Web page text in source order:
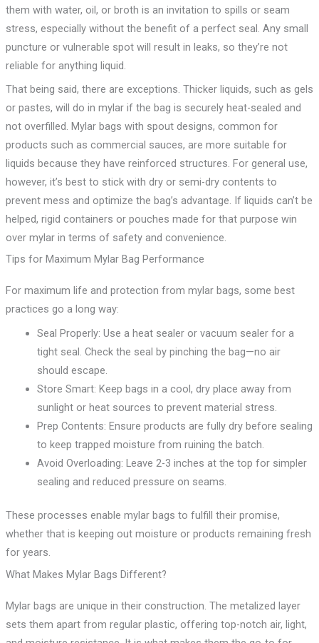
them with water, oil, or broth is an invitation to spills or seam
stress, especially without the benefit of a perfect seal. Any small
puncture or vulnerable spot will result in leaks, so they’re not
reliable for anything liquid.
That being said, there are exceptions. Thicker liquids, such as gels
or pastes, will do in mylar if the bag is securely heat-sealed and
not overfilled. Mylar bags with spout designs, common for
products such as commercial sauces, are more suitable for
liquids because they have reinforced structures. For general use,
however, it’s best to stick with dry or semi-dry contents to
prevent mess and optimize the bag’s advantage. If liquids can’t be
helped, rigid containers or pouches made for that purpose win
over mylar in terms of safety and convenience.
Tips for Maximum Mylar Bag Performance
For maximum life and protection from mylar bags, some best
practices go a long way:
Seal Properly: Use a heat sealer or vacuum sealer for a
tight seal. Check the seal by pinching the bag—no air
should escape.
Store Smart: Keep bags in a cool, dry place away from
sunlight or heat sources to prevent material stress.
Prep Contents: Ensure products are fully dry before sealing
to keep trapped moisture from ruining the batch.
Avoid Overloading: Leave 2-3 inches at the top for simpler
sealing and reduced pressure on seams.
These processes enable mylar bags to fulfill their promise,
whether that is keeping out moisture or products remaining fresh
for years.
What Makes Mylar Bags Different?
Mylar bags are unique in their construction. The metalized layer
sets them apart from regular plastic, offering top-notch air, light,